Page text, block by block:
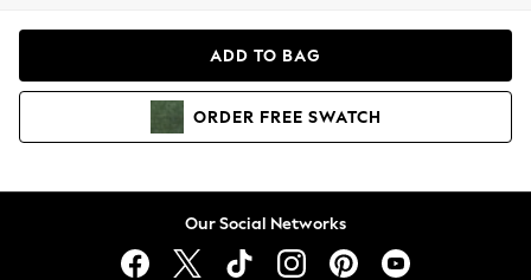
Hoodies & Sweatshirts
Lingerie
ADD TO BAG
ORDER FREE SWATCH
Our Social Networks